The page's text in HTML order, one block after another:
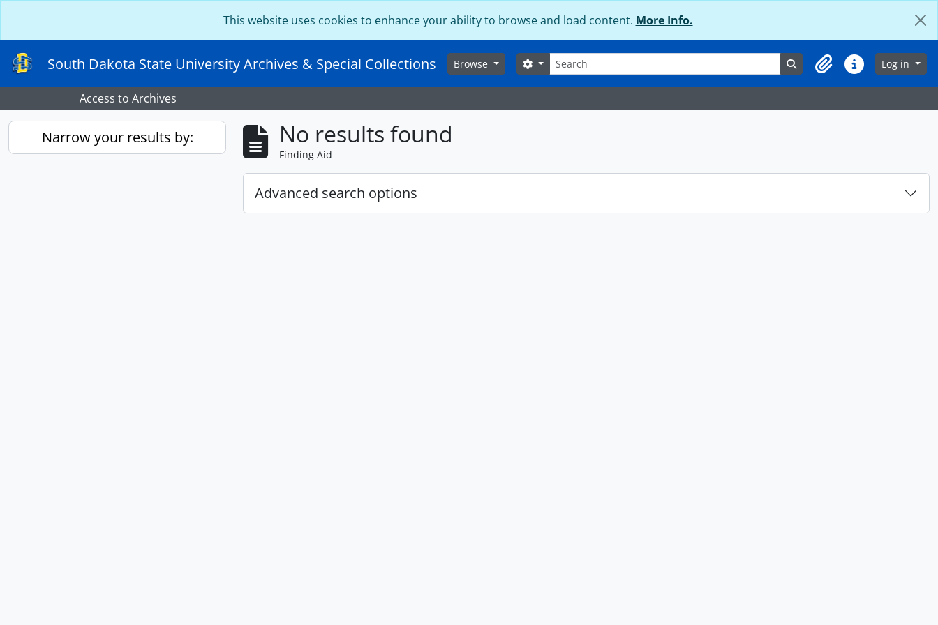
This website uses cookies to enhance your ability to browse and load content. More Info.
South Dakota State University Archives & Special Collections Browse Search
Search options Search in browse page
ClipboardQuick linksLog in
Access to Archives
Narrow your results by: No results found
Finding Aid
Advanced search options